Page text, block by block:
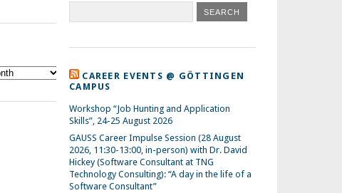
CAREER EVENTS @ GÖTTINGEN
CAMPUS
Workshop “Job Hunting and Application
Skills”, 24-25 August 2026
GAUSS Career Impulse Session (28 August
2026, 11:30-13:00, in-person) with Dr. David
Hickey (Software Consultant at TNG
Technology Consulting): “A day in the life of a
Software Consultant”